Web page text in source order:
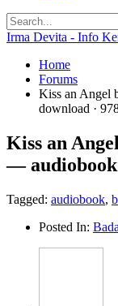
Irma Devita - Info
Home
Forums
Kiss an Angel
download ·
Kiss an
— audiobook
Tagged: audiobook,
Posted In: